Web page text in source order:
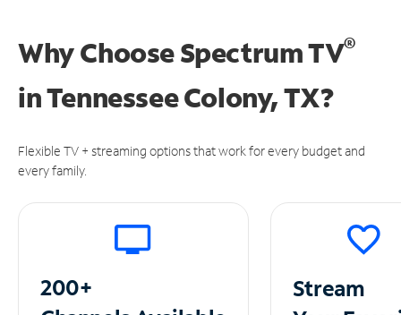
Why Choose Spectrum TV®
inTennessee Colony, TX?
Flexible TV + streaming options that work for every budget and
every family.
200+
Stream